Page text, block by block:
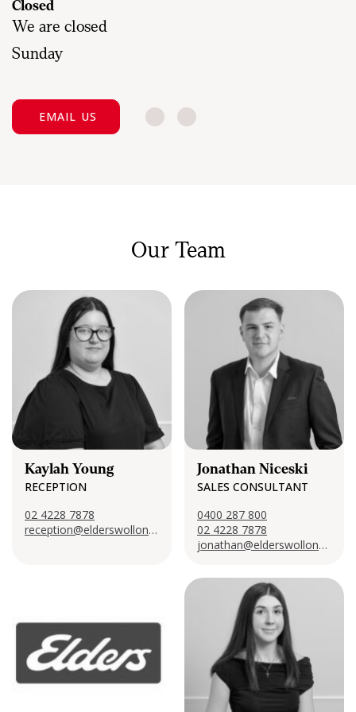
Closed
We are closed
Sunday
EMAIL US
Our Team
Kaylah Young
RECEPTION
02 4228 7878
reception@elderswollongong.com
Jonathan Niceski
SALES CONSULTANT
0400 287 800
02 4228 7878
jonathan@elderswollongong.com